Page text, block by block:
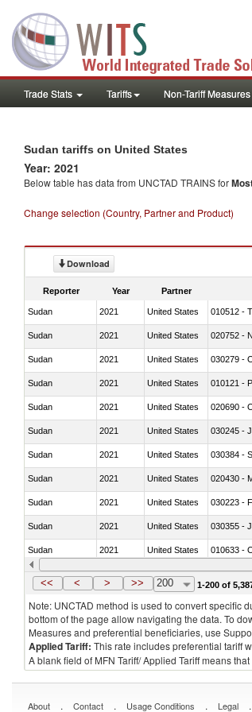
Trade Stats Tariffs Non-Tariff Measures
Sudan tariffs on United States
Year: 2021
Below table has data from UNCTAD TRAINS for
Change selection (Country, Partner and Product)
Download
Reporter Year Partner
Sudan 2021 United States 010512 -
Sudan 2021 United States 020752 -
Sudan 2021 United States 030279 -
Sudan 2021 United States 010121 -
Sudan 2021 United States 020690 -
Sudan 2021 United States 030245 -
Sudan 2021 United States 030384 -
Sudan 2021 United States 020430 -
Sudan 2021 United States 030223 -
Sudan 2021 United States 030355 -
Sudan 2021 United States 010633 -
Sudan 2021 United States 021012 -
<< < > >> 200 1-200 of
Note: UNCTAD method is used to convert specific
bottom of the page allow navigating the data. To
Measures and preferential beneficiaries, use
Applied Tariff: This rate includes preferential tariff
A blank field of MFN Tariff/ Applied Tariff means
About . Contact . Usage Conditions . Legal .